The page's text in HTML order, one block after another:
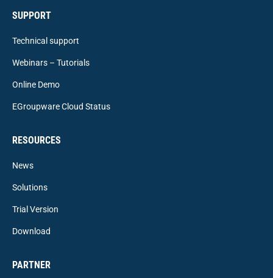
SUPPORT
Technical support
Webinars – Tutorials
Online Demo
EGroupware Cloud Status
RESOURCES
News
Solutions
Trial Version
Download
PARTNER